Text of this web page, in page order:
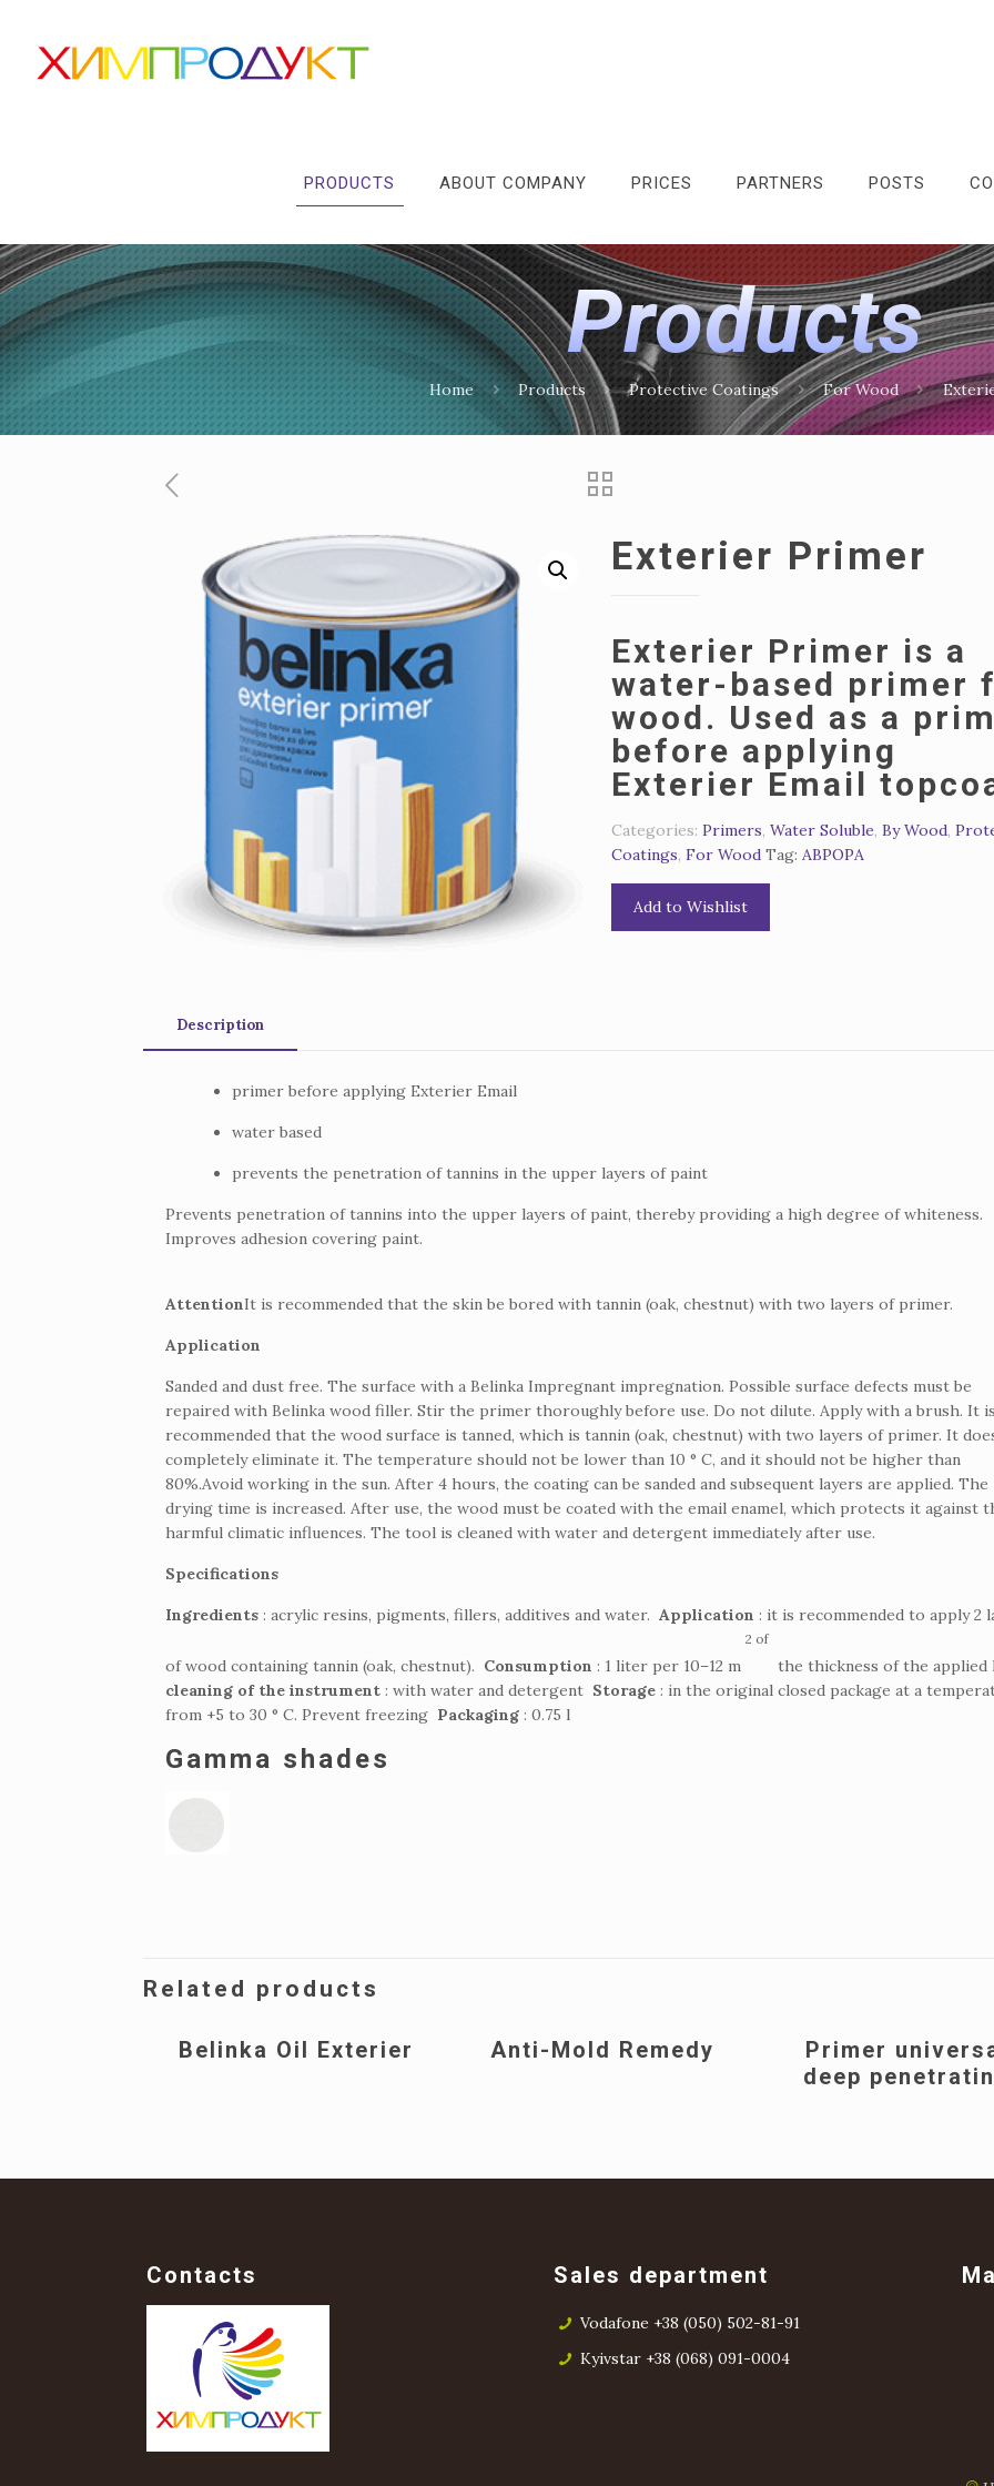
PRODUCTS ABOUT COMPANY PRICES PARTNERS POSTS
Products
Home Products Protective Coatings For Wood
Exterier Primer
Exterier Primer is a
water-based primer
wood. Used as a
before applying
Exterier Email
Categories:Primers,Water Soluble,By Wood,
Coatings,For Wood Tag:АВРОРА
Add to Wishlist
Description
primer before applying Exterier Email
water based
prevents the penetration of tannins in the upper layers of paint
Prevents penetration of tannins into the upper layers of paint, thereby providing a high degree of whiteness.
Improves adhesion covering paint.
AttentionIt is recommended that the skin be bored with tannin (oak, chestnut) with two layers of primer.
Application
Sanded and dust free.The surface with a Belinka Impregnant impregnation.Possible surface defects must be
repaired with Belinka wood filler.Stir the primer thoroughly before use.Do not dilute.Apply with a brush.It is
recommended that the wood surface is tanned, which is tannin (oak, chestnut) with two layers of primer.It
completely eliminate it.The temperature should not be lower than 10 ° C, and it should not be higher than
80%.Avoid working in the sun.After 4 hours, the coating can be sanded and subsequent layers are applied.The
drying time is increased.After use, the wood must be coated with the email enamel, which protects it against
harmful climatic influences.The tool is cleaned with water and detergent immediately after use.
Specifications
Ingredients : acrylic resins, pigments, fillers, additives and water.Application : it is recommended to apply 2
of wood containing tannin (oak, chestnut). Consumption : 1 liter per 10–12 m
2 of
the thickness of the applied
cleaning of the instrument : with water and detergent Storage : in the original closed package at a
from +5 to 30 ° C.Prevent freezing Packaging : 0.75 l
Gamma shades
Related products
Belinka Oil Exterier Anti-Mold Remedy
Primer
deep
Contacts Sales department
Vodafone +38 (050) 502-81-91
Kyivstar +38 (068) 091-0004